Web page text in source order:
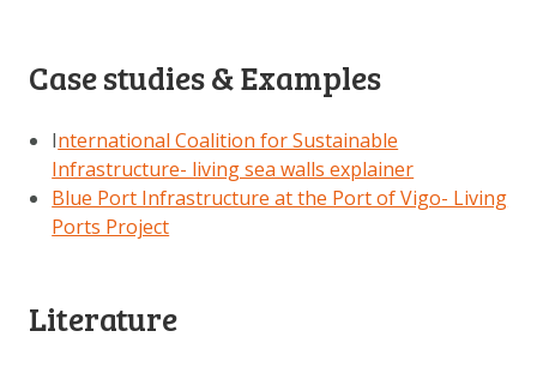
Case studies & Examples
International Coalition for Sustainable
Infrastructure- living sea walls explainer
Blue Port Infrastructure at the Port of Vigo- Living
Ports Project
Literature